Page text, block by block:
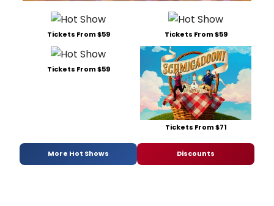
Tickets From $59 Tickets From $59
Tickets From $59
Tickets From $71
More Hot Shows Discounts